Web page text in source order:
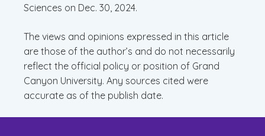
Sciences on Dec. 30, 2024.
The views and opinions expressed in this article
are those of the author’s and do not necessarily
reflect the official policy or position of Grand
Canyon University. Any sources cited were
accurate as of the publish date.